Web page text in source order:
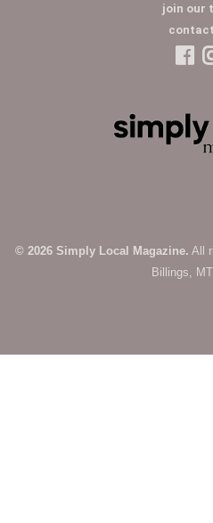
join our
© 2026 Simply Local Magazine. All
Billings,